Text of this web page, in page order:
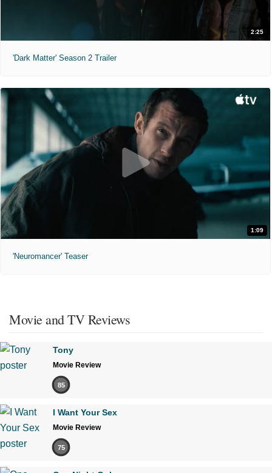
2:25
'Dark Matter' Season 2 Trailer
1:09
'Neuromancer' Teaser
Movie and TV Reviews
Tony
Movie Review
85
I Want Your Sex
Movie Review
75